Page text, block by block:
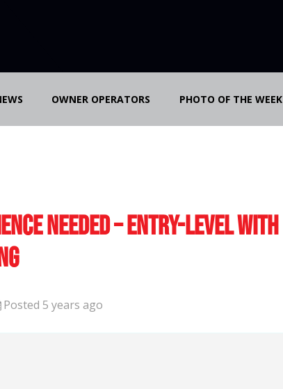
OWNER OPERATORS PHOTO OF THE WEEK
Needed – Entry-Level with
Posted 5 years ago